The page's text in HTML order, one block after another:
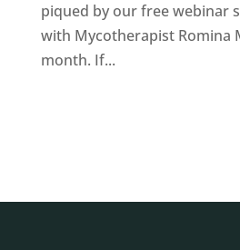
piqued by our free webinar
with Mycotherapist Romina
month. If...